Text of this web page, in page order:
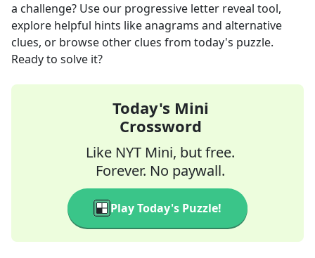
a challenge? Use our progressive letter reveal tool,
explore helpful hints like anagrams and alternative
clues, or browse other clues from today's puzzle.
Ready to solve it?
Today's Mini
Crossword
Like NYT Mini, but free.
Forever. No paywall.
Play Today's Puzzle!